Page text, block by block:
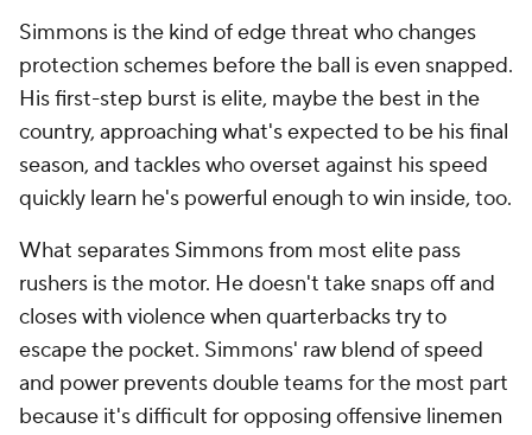
Simmons is the kind of edge threat who changes
protection schemes before the ball is even snapped.
His first-step burst is elite, maybe the best in the
country, approaching what's expected to be his final
season, and tackles who overset against his speed
quickly learn he's powerful enough to win inside, too.
What separates Simmons from most elite pass
rushers is the motor. He doesn't take snaps off and
closes with violence when quarterbacks try to
escape the pocket. Simmons' raw blend of speed
and power prevents double teams for the most part
because it's difficult for opposing offensive linemen